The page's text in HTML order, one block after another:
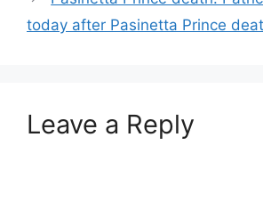
today after Pasinetta Prince
Leave a Reply